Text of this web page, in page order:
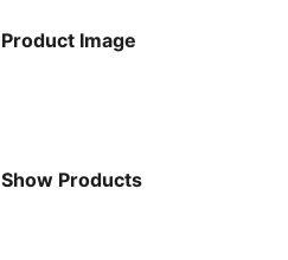
Product Image
Show Products